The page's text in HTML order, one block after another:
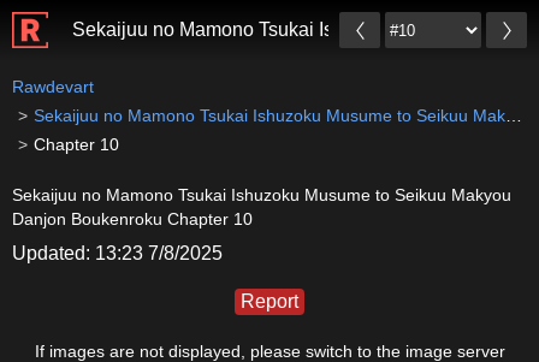
Sekaijuu no Mamono Tsukai Ishuzoku Musume to
Rawdevart
Sekaijuu no Mamono Tsukai Ishuzoku Musume to Seikuu Makyou Danjon Boukenroku
Chapter 10
Sekaijuu no Mamono Tsukai Ishuzoku Musume to Seikuu Makyou
Danjon Boukenroku Chapter 10
Updated: 13:23 7/8/2025
Report
If images are not displayed, please switch to the image server